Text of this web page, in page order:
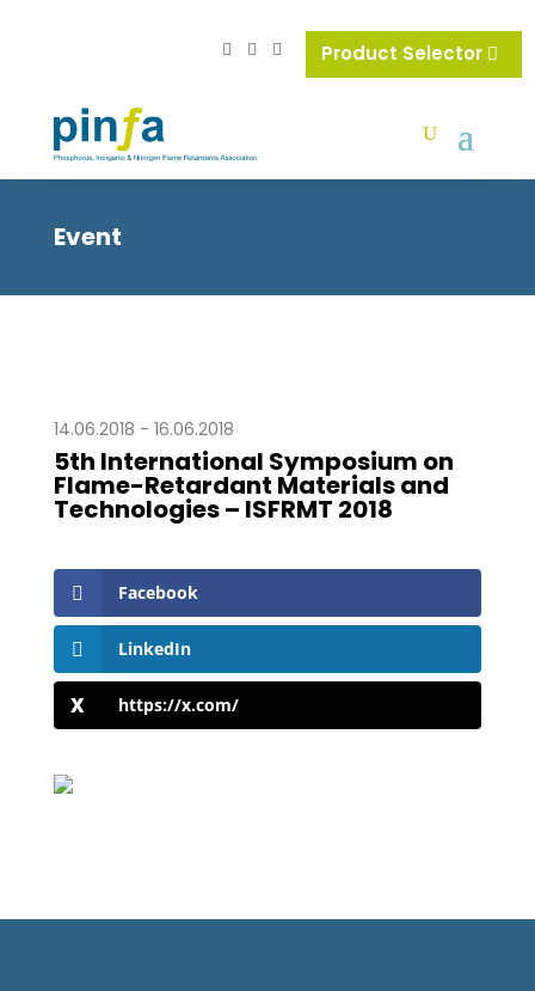
Product Selector
Event
14.06.2018 - 16.06.2018
5th International Symposium on
Flame-Retardant Materials and
Technologies – ISFRMT 2018
Facebook
LinkedIn
https://x.com/